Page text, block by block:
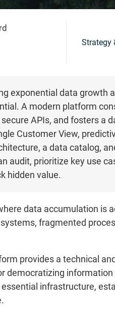
Strategy
exponential data growth
A modern platform
APIs, and fosters a
Customer View,
a data catalog,
audit, prioritize key use
hidden value.
data accumulation is
fragmented
provides a technical
democratizing
infrastructure,